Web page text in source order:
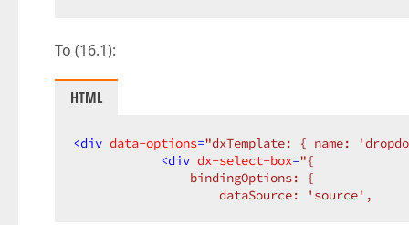
To (16.1):
HTML
<div data-options="dxTemplate: { name:
<div dx-select-box="{
                bindingOptions: {
                    dataSource: 'source',